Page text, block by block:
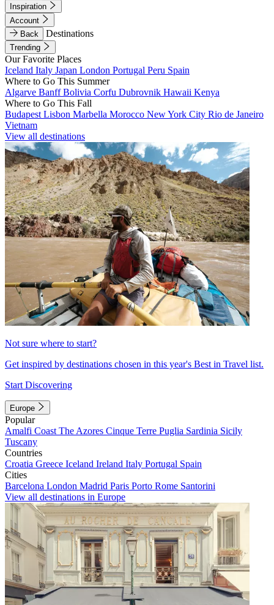
Inspiration
Account
Back
Destinations
Trending
Our Favorite Places
Iceland Italy Japan London Portugal Peru Spain
Where to Go This Summer
Algarve BanffBolivia Corfu Dubrovnik Hawaii Kenya
Where to Go This Fall
Budapest Lisbon Marbella Morocco New York City Rio de Janeiro
Vietnam
View all destinations
Not sure where to start?
Get inspired by destinations chosen in this year's Best in Travel list.
Start Discovering
Europe
Popular
Amalfi Coast The Azores Cinque Terre Puglia Sardinia Sicily
Tuscany
Countries
Croatia Greece Iceland Ireland Italy Portugal Spain
Cities
Barcelona London Madrid Paris Porto Rome Santorini
View all destinations in Europe